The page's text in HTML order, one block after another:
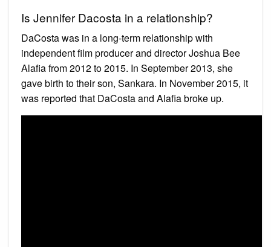
Is Jennifer Dacosta in a relationship?
DaCosta was in a long-term relationship with
independent film producer and director Joshua Bee
Alafia from 2012 to 2015. In September 2013, she
gave birth to their son, Sankara. In November 2015, it
was reported that DaCosta and Alafia broke up.